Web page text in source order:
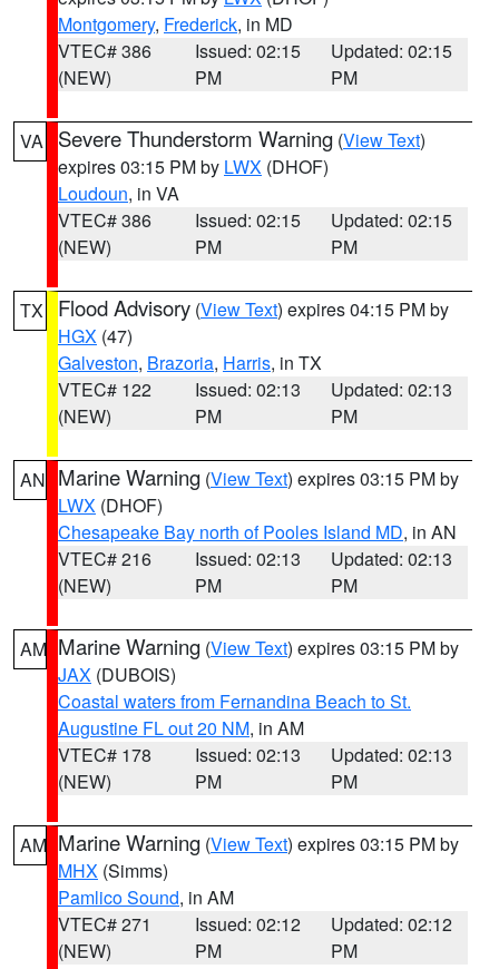
Montgomery, Frederick, in MD
VTEC# 386
(NEW)
Issued: 02:15
PM
Updated: 02:15
PM
VA Severe Thunderstorm Warning (View Text)
expires 03:15 PM by LWX (DHOF)
Loudoun, in VA
VTEC# 386
(NEW)
Issued: 02:15
PM
Updated: 02:15
PM
TX Flood Advisory (View Text) expires 04:15 PM by
HGX (47)
Galveston, Brazoria, Harris, in TX
VTEC# 122
(NEW)
Issued: 02:13
PM
Updated: 02:13
PM
AN Marine Warning (View Text) expires 03:15 PM by
LWX (DHOF)
Chesapeake Bay north of Pooles Island MD, in AN
VTEC# 216
(NEW)
Issued: 02:13
PM
Updated: 02:13
PM
AM Marine Warning (View Text) expires 03:15 PM by
JAX (DUBOIS)
Coastal waters from Fernandina Beach to St.
Augustine FL out 20 NM, in AM
VTEC# 178
(NEW)
Issued: 02:13
PM
Updated: 02:13
PM
AM Marine Warning (View Text) expires 03:15 PM by
MHX (Simms)
Pamlico Sound, in AM
VTEC# 271
(NEW)
Issued: 02:12
PM
Updated: 02:12
PM